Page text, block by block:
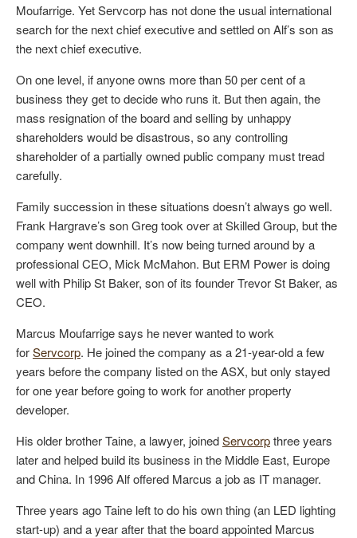
Moufarrige. Yet Servcorp has not done the usual international
search for the next chief executive and settled on Alf’s son as
the next chief executive.
On one level, if anyone owns more than 50 per cent of a
business they get to decide who runs it. But then again, the
mass resignation of the board and selling by unhappy
shareholders would be disastrous, so any controlling
shareholder of a partially owned public company must tread
carefully.
Family succession in these situations doesn’t always go well.
Frank Hargrave’s son Greg took over at Skilled Group, but the
company went downhill. It’s now being turned around by a
professional CEO, Mick McMahon. But ERM Power is doing
well with Philip St Baker, son of its founder Trevor St Baker, as
CEO.
Marcus Moufarrige says he never wanted to work
forServcorp. He joined the company as a 21-year-old a few
years before the company listed on the ASX, but only stayed
for one year before going to work for another property
developer.
His older brother Taine, a lawyer, joinedServcorpthree years
later and helped build its business in the Middle East, Europe
and China. In 1996 Alf offered Marcus a job as IT manager.
Three years ago Taine left to do his own thing (an LED lighting
start-up) and a year after that the board appointed Marcus